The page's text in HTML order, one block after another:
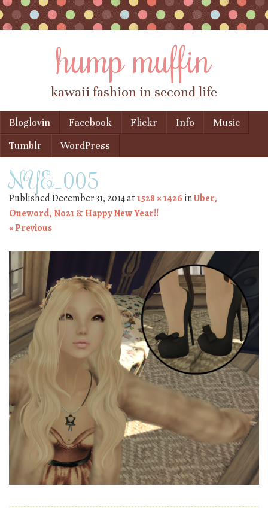
hump muffin
kawaii fashion in second life
Menu
Skip to content
Bloglovin Facebook Flickr Info
Music
Tumblr
WordPress
NYE_005
PublishedDecember 31, 2014at1528 × 1426 inUber,
Oneword, No21 & Happy New Year!!
« Previous